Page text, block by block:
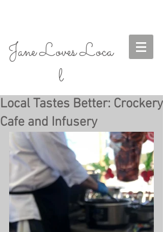
Jane Loves Loca
l
Local Tastes Better: Crockery
Cafe and Infusery